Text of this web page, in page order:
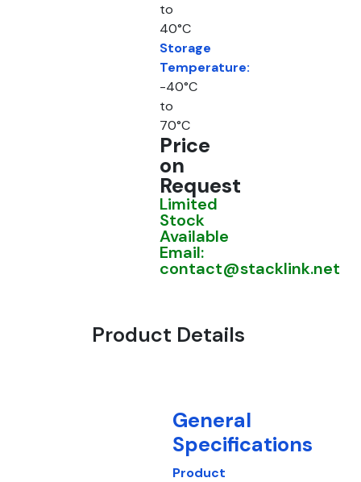
to
40°C
Storage
Temperature:
-40°C
to
70°C
Price
on
Request
Limited
Stock
Available
Email:
contact@stacklink.net
Product Details
General
Specifications
Product